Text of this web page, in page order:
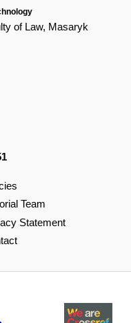
of Law, Masaryk
Team
Statement